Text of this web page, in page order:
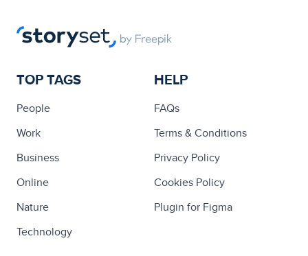
TOP TAGS
People
Work
Business
Online
Nature
Technology
HELP
FAQs
Terms & Conditions
Privacy Policy
Cookies Policy
Plugin for Figma